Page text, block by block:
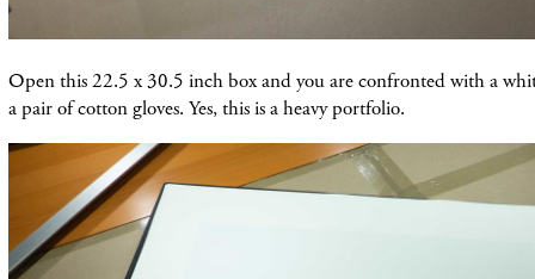
Open this 22.5 x 30.5 inch box and you are confronted with a
a pair of cotton gloves. Yes, this is a heavy portfolio.